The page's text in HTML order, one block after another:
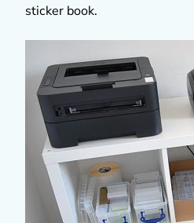
sticker book.